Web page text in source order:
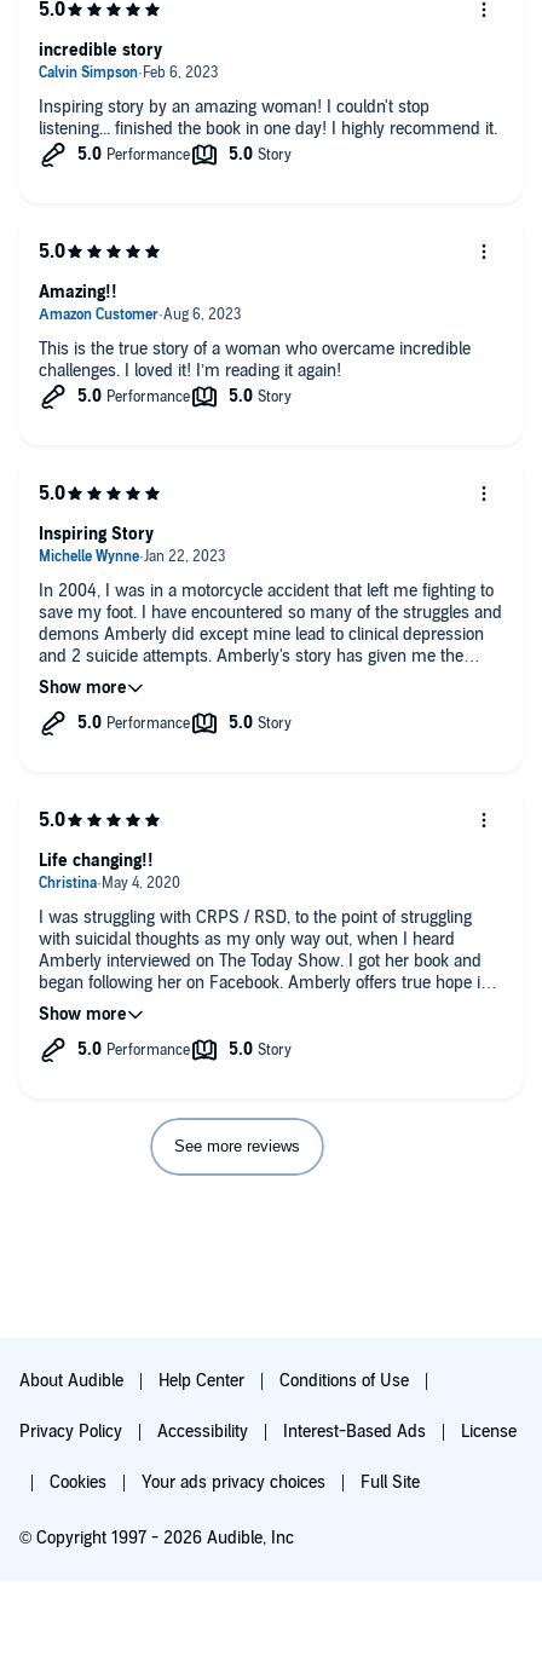
Inspiring story by an amazing woman! I couldn't stop
listening... finished the book in one day! I highly recommend it.
incredible story
This is the true story of a woman who overcame incredible
challenges. I loved it! I’m reading it again!
Amazing!!
In 2004, I was in a motorcycle accident that left me fighting to
save my foot. I have encountered so many of the struggles and
demons Amberly did except mine lead to clinical depression
and 2 suicide attempts. Amberly's story has given me the
inspiration to, even though it has been almost 20 years, fight to
accept my new normal and get my life back. This book needs
to find its way into the hands of any accident victim that has
Inspiring Story
I was struggling with CRPS / RSD, to the point of struggling
with suicidal thoughts as my only way out, when I heard
Amberly interviewed on The Today Show. I got her book and
began following her on Facebook. Amberly offers true hope in
practical, honest, daily strategies that are bite-sized and
realistic for even the people living under the worst forms of this
vicious medical condition. I credit my being alive, healthy,
me through my darkest nights, pain flares, job loss, court
hearings, medical appointments, parenting issues, housework
challenges -- CRPS ravages every aspect of your life --
Amberly is one of these women who, out of her own life story
Life changing!!
See more reviews
About Audible Help Center Conditions of Use
Privacy Policy Accessibility Interest-Based Ads License
Cookies Your ads privacy choices Full Site
© Copyright 1997 - 2026 Audible, Inc